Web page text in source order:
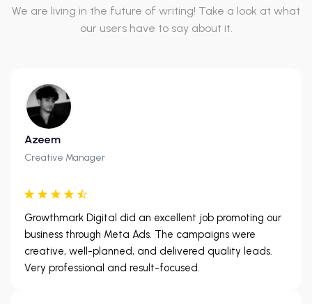
We are living in the future of writing! Take a look at what
our users have to say about it.
Azeem
Creative Manager
Growthmark Digital did an excellent job promoting our
business through Meta Ads. The campaigns were
creative, well-planned, and delivered quality leads.
Very professional and result-focused.